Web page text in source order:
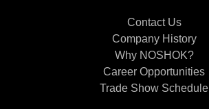
Contact Us
Company History
Why NOSHOK?
Career Opportunities
Trade Show Schedule